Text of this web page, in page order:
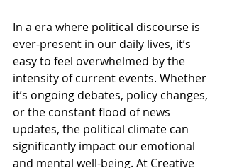
In a era where political discourse is
ever-present in our daily lives, it’s
easy to feel overwhelmed by the
intensity of current events. Whether
it’s ongoing debates, policy changes,
or the constant flood of news
updates, the political climate can
significantly impact our emotional
and mental well-being. At Creative